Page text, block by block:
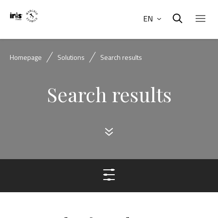
EN
Homepage Solutions Search results
Search results